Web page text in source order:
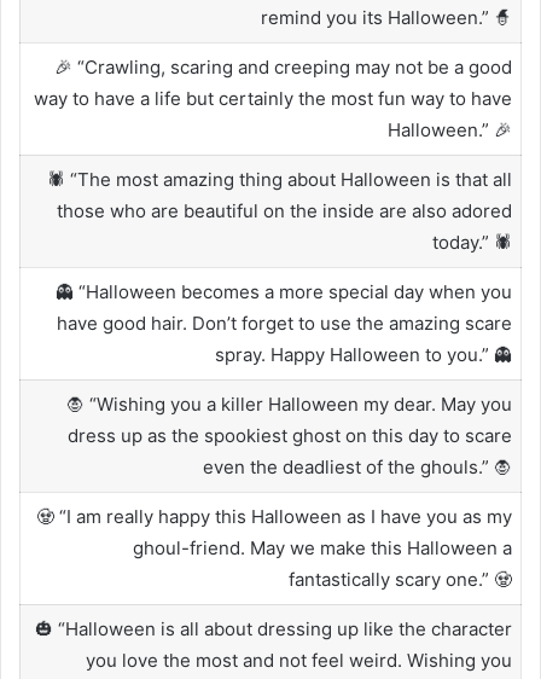
remind you its Halloween.” 🧙
🎉 “Crawling, scaring and creeping may not be a good
way to have a life but certainly the most fun way to have
Halloween.” 🎉
🕷️ “The most amazing thing about Halloween is that all
those who are beautiful on the inside are also adored
today.” 🕷️
👻 “Halloween becomes a more special day when you
have good hair. Don’t forget to use the amazing scare
spray. Happy Halloween to you.” 👻
🧛 “Wishing you a killer Halloween my dear. May you
dress up as the spookiest ghost on this day to scare
even the deadliest of the ghouls.” 🧛
🧟 “I am really happy this Halloween as I have you as my
ghoul-friend. May we make this Halloween a
fantastically scary one.” 🧟
🎃 “Halloween is all about dressing up like the character
you love the most and not feel weird. Wishing you